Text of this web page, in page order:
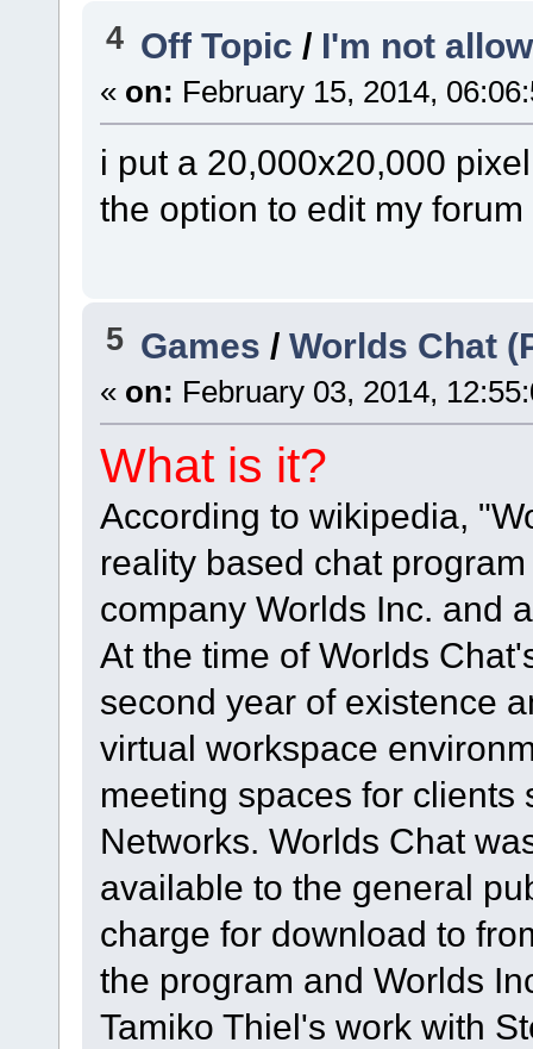
4 Off Topic / I'm not
« on: February 15, 2014,
i put a 20,000x20,000
the option to edit my
5 Games /Worlds Chat
« on: February 03, 2014,
What is it?
According to wikipedia,
reality based chat
company Worlds Inc. and
At the time of Worlds
second year of existence
virtual workspace
meeting spaces for clients
Networks. Worlds Chat
available to the general
charge for download to
the program and Worlds
Tamiko Thiel's work with